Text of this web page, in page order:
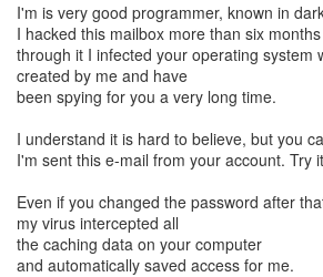
I'm is very good programmer, known in
I hacked this mailbox more than six
through it I infected your operating system
created by me and have
been spying for you a very long time.
I understand it is hard to believe, but you
I'm sent this e-mail from your account. Try
Even if you changed the password after
my virus intercepted all
the caching data on your computer
and automatically saved access for me.